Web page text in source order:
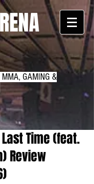
MMA, GAMING &
Last Time (feat.
Review